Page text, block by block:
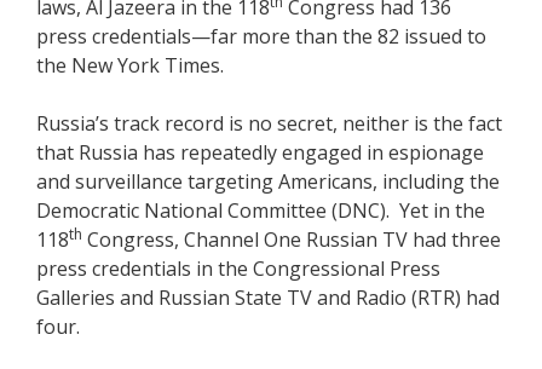
laws, Al Jazeera in the 118
Congress had 136
press credentials—far more than the 82 issued to
the New York Times.
Russia’s track record is no secret, neither is the fact
that Russia has repeatedly engaged in espionage
and surveillance targeting Americans, including the
Democratic National Committee (DNC). Yet in the
118th Congress, Channel One Russian TV had three
press credentials in the Congressional Press
Galleries and Russian State TV and Radio (RTR) had
four.